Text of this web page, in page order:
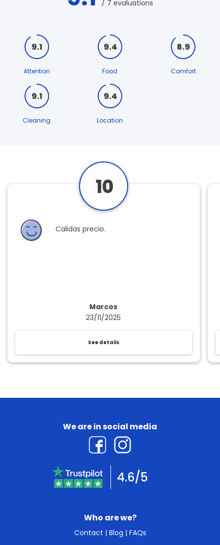
/ 7 evaluations
9.1
Attention
9.4
Food
8.9
Comfort
9.1
Cleaning
9.4
Location
10
Marcos
23/11/2025
Calidas precio.
See details
Who are we?
Contact | Blog | FAQs
We are in social media
4.6/5